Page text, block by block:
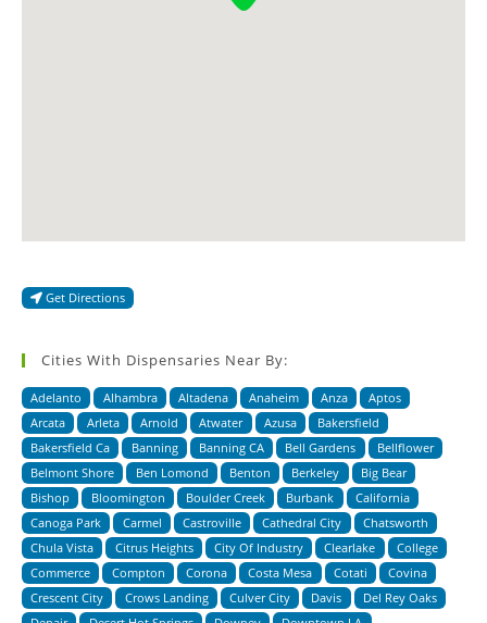
Get Directions
Cities With Dispensaries Near By:
Adelanto Alhambra Altadena Anaheim Anza
Aptos
Arcata
Arleta Arnold Atwater Azusa
Bakersfield
Bakersfield Ca
Banning Banning CA Bell Gardens
Bellflower
Belmont Shore
Ben Lomond Benton Berkeley
Big Bear
Bishop
Bloomington Boulder Creek Burbank
California
Canoga Park
Carmel Castroville Cathedral City
Chatsworth
Chula Vista
Citrus Heights City Of Industry Clearlake
College
Commerce
Compton Corona Costa Mesa Cotati
Covina
Crescent City
Crows Landing Culver City Davis
Del Rey Oaks